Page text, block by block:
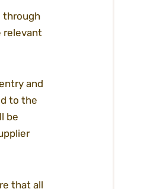
through
relevant
and
to the
be
that all